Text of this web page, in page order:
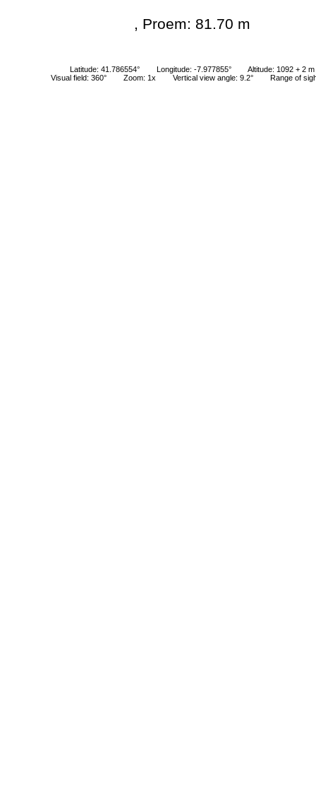
, Proem: 81.70 m
Latitude: 41.786554° Longitude: -7.977855°
Altitude: 1092 + 2 m
Visual field: 360°
Zoom: 1x Vertical view angle: 9.2° Range of